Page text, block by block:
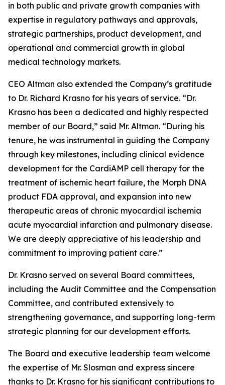
in both public and private growth companies with
expertise in regulatory pathways and approvals,
strategic partnerships, product development, and
operational and commercial growth in global
medical technology markets.
CEO Altman also extended the Company’s gratitude
to Dr. Richard Krasno for his years of service. “Dr.
Krasno has been a dedicated and highly respected
member of our Board,” said Mr. Altman. “During his
tenure, he was instrumental in guiding the Company
through key milestones, including clinical evidence
development for the CardiAMP cell therapy for the
treatment of ischemic heart failure, the Morph DNA
product FDA approval, and expansion into new
therapeutic areas of chronic myocardial ischemia
acute myocardial infarction and pulmonary disease.
We are deeply appreciative of his leadership and
commitment to improving patient care.”
Dr. Krasno served on several Board committees,
including the Audit Committee and the Compensation
Committee, and contributed extensively to
strengthening governance, and supporting long-term
strategic planning for our development efforts.
The Board and executive leadership team welcome
the expertise of Mr. Slosman and express sincere
thanks to Dr. Krasno for his significant contributions to